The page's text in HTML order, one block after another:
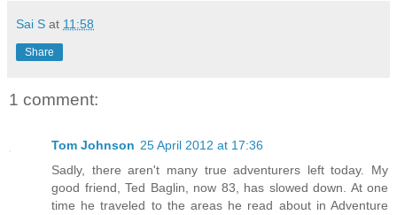
Sai S at 11:58
Share
1 comment:
Tom Johnson 25 April 2012 at 17:36
Sadly, there aren't many true adventurers left today. My
good friend, Ted Baglin, now 83, has slowed down. At one
time he traveled to the areas he read about in Adventure